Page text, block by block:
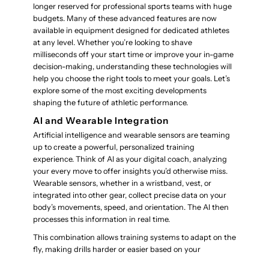
longer reserved for professional sports teams with huge
budgets. Many of these advanced features are now
available in equipment designed for dedicated athletes
at any level. Whether you’re looking to shave
milliseconds off your start time or improve your in-game
decision-making, understanding these technologies will
help you choose the right tools to meet your goals. Let’s
explore some of the most exciting developments
shaping the future of athletic performance.
AI and Wearable Integration
Artificial intelligence and wearable sensors are teaming
up to create a powerful, personalized training
experience. Think of AI as your digital coach, analyzing
your every move to offer insights you’d otherwise miss.
Wearable sensors, whether in a wristband, vest, or
integrated into other gear, collect precise data on your
body’s movements, speed, and orientation. The AI then
processes this information in real time.
This combination allows training systems to adapt on the
fly, making drills harder or easier based on your